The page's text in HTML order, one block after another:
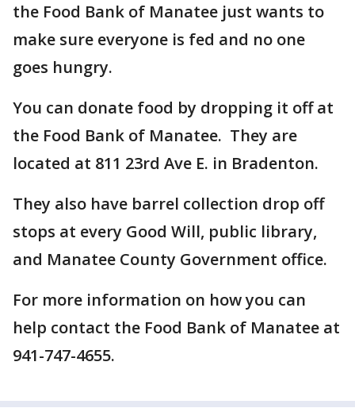
the Food Bank of Manatee just wants to
make sure everyone is fed and no one
goes hungry.
You can donate food by dropping it off at
the Food Bank of Manatee. They are
located at 811 23rd Ave E. in Bradenton.
They also have barrel collection drop off
stops at every Good Will, public library,
and Manatee County Government office.
For more information on how you can
help contact the Food Bank of Manatee at
941-747-4655.